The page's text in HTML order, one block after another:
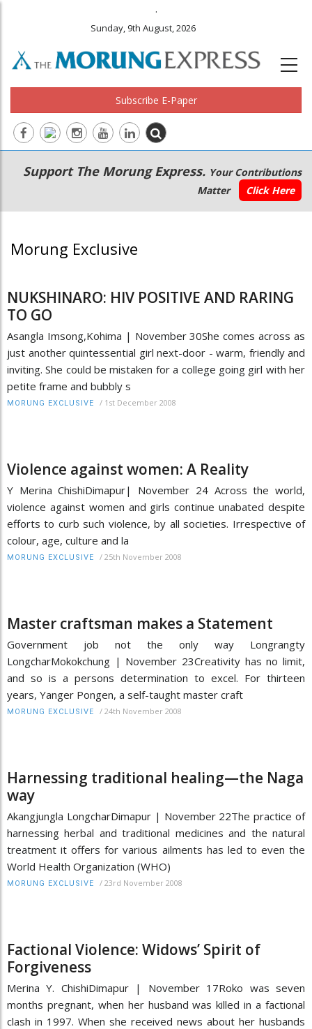
.
Sunday, 9th August, 2026
Subscribe E-Paper
Main
navigation
Secondary
Menu
Support The Morung Express. Your Contributions
Matter
Click Here
Morung Exclusive
NUKSHINARO: HIV POSITIVE AND RARING
TO GO
Asangla Imsong,Kohima | November 30She comes across as
just another quintessential girl next-door - warm, friendly and
inviting. She could be mistaken for a college going girl with her
petite frame and bubbly s
MORUNG EXCLUSIVE / 1st December 2008
Violence against women: A Reality
Y Merina ChishiDimapur| November 24 Across the world,
violence against women and girls continue unabated despite
efforts to curb such violence, by all societies. Irrespective of
colour, age, culture and la
MORUNG EXCLUSIVE / 25th November 2008
Master craftsman makes a Statement
Government job not the only way Longrangty
LongcharMokokchung | November 23Creativity has no limit,
and so is a persons determination to excel. For thirteen
years, Yanger Pongen, a self-taught master craft
MORUNG EXCLUSIVE / 24th November 2008
Harnessing traditional healing—the Naga
way
Akangjungla LongcharDimapur | November 22The practice of
harnessing herbal and traditional medicines and the natural
treatment it offers for various ailments has led to even the
World Health Organization (WHO)
MORUNG EXCLUSIVE / 23rd November 2008
Factional Violence: Widows’ Spirit of
Forgiveness
Merina Y. ChishiDimapur | November 17Roko was seven
months pregnant, when her husband was killed in a factional
clash in 1997. When she received news about her husbands